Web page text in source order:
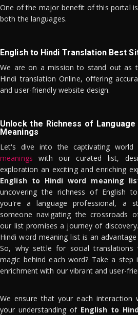
One of the major benefit of this portal
both the languages.
English to Hindi Translation Best
We are on a mission to stand out as
Hindi translation Online, offering
and user-friendly website design.
Unlock the Richness of
Meanings
Let's dive into the captivating
meanings with our curated list,
exploration an exciting and enriching
English to Hindi word meaning
uncovering the richness of English
you're a language professional, a
someone navigating the crossroads
our list promises a journey of
Hindi word meaning list is an
So, why settle for social translations
magic behind each word? Take a
enrichment with our vibrant and user-
We ensure that your each interaction
your understanding of English to